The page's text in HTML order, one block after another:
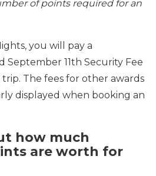
of points required for an
you will pay a
September 11th Security Fee
The fees for other awards
displayed when booking an
how much
are worth for